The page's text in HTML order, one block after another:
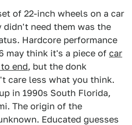
of 22-inch wheels on a car
need them was the
Hardcore performance
may think it's a piece of car
end, but the donk
care less what you think.
in 1990s South Florida,
The origin of the
Educated guesses